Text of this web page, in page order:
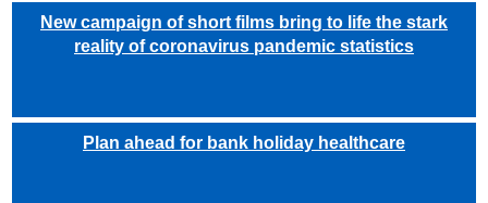
New campaign of short films bring to life the stark
reality of coronavirus pandemic statistics
Plan ahead for bank holiday healthcare